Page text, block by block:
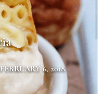
6, 2018